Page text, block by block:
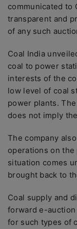
communicated to
transparent and
of any such
Coal India
coal to power
interests of the
low level of coal
power plants.
does not imply
The company
operations on the
situation comes
brought back to
Coal supply and
forward e-
for such types of